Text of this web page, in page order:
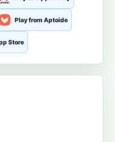
Play from Aptoide
Store